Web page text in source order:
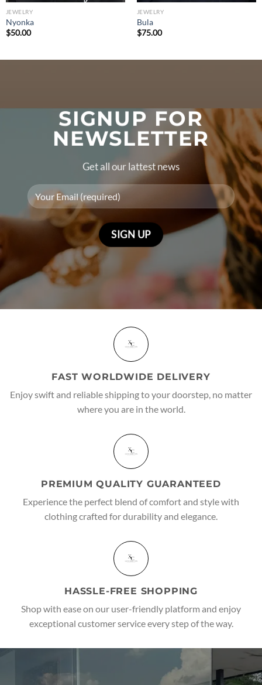
JEWELRY
Nyonka
$50.00
JEWELRY
Bula
$75.00
SIGNUP FOR
NEWSLETTER
Get all our lattest news
FAST WORLDWIDE DELIVERY
Enjoy swift and reliable shipping to your doorstep, no matter
where you are in the world.
PREMIUM QUALITY GUARANTEED
Experience the perfect blend of comfort and style with
clothing crafted for durability and elegance.
HASSLE-FREE SHOPPING
Shop with ease on our user-friendly platform and enjoy
exceptional customer service every step of the way.